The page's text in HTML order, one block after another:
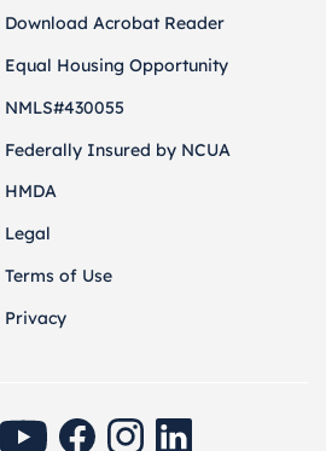
Download Acrobat Reader
Equal Housing Opportunity
NMLS#430055
Federally Insured by NCUA
HMDA
Legal
Terms of Use
Privacy
SECU Youtube
SECU Facebook
SECU Instagram
SECU Linkedin